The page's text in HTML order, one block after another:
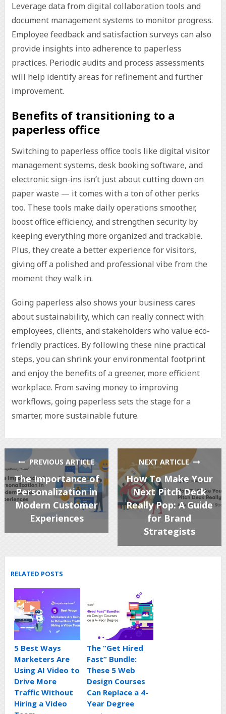
Leverage data from digital collaboration tools and
document management systems to monitor progress.
Employee feedback and satisfaction surveys can also
provide insights into adherence to paperless
practices. Periodic audits and process assessments
will help identify areas for refinement and further
improvement.
Benefits of transitioning to a
paperless office
Switching to paperless office tools like digital visitor
management systems, desk booking software, and
electronic sign-ins isn’t just about cutting down on
paper waste — it comes with a ton of other perks
too. These tools make daily operations smoother,
boost office efficiency, and strengthen security by
keeping everything more organized and trackable.
Plus, they create a better experience for visitors,
giving off a polished and professional vibe from the
moment they walk in.
Going paperless also shows your business cares
about sustainability, which can really connect with
employees, clients, and stakeholders who value eco-
friendly practices. By following these nine practical
steps, you can shrink your environmental footprint
and enjoy the benefits of a greener, more efficient
workplace. From saving money to improving
workflows, going paperless sets the stage for a
smarter, more sustainable future.
PREVIOUS ARTICLE
The Importance of
Personalization in
Modern Customer
Experiences
NEXT ARTICLE
How To Make Your
Next Pitch Deck
Really Pop: A Guide
for Brand
Strategists
RELATED POSTS
5 Best Ways
Marketers Are
Using AI Video to
Drive More
Traffic Without
Hiring a Video
The “Get Hired
Fast” Bundle:
These 5 Web
Design Courses
Can Replace a 4-
Year Degree